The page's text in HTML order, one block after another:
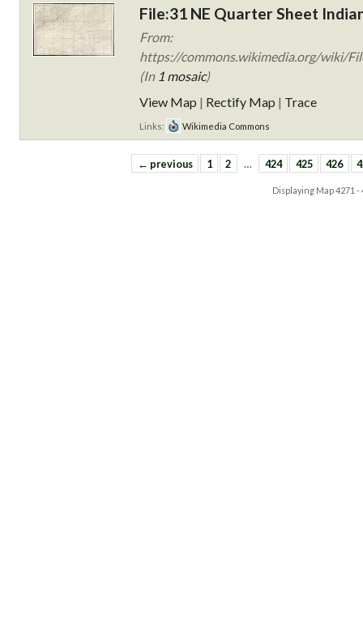
File:31 NE Quarter Sheet
From:
https://commons.wikimedia.org/wiki/
(In 1 mosaic)
View Map | Rectify Map | Trace
Links: Wikimedia Commons
← previous 1 2 … 424 425 426
Displaying Map4271 -